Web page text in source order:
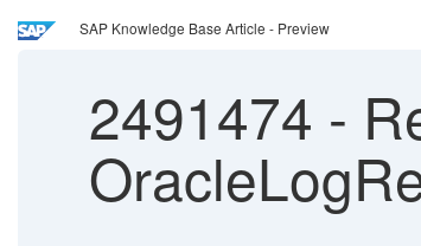
SAP Knowledge Base Article - Preview
2491474 -